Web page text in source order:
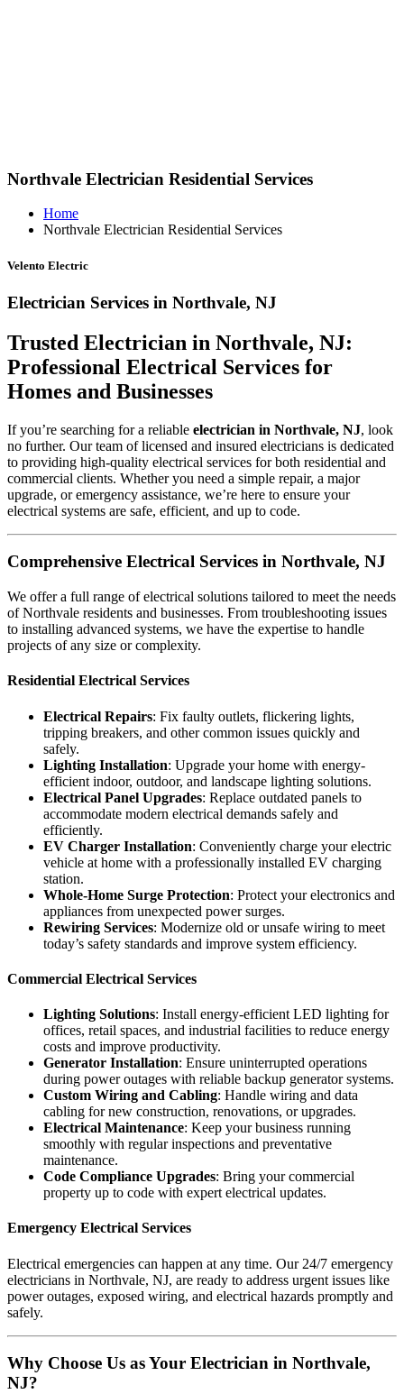
Northvale Electrician Residential Services
Home
Northvale Electrician Residential Services
Velento Electric
Electrician Services in Northvale, NJ
Trusted Electrician in Northvale, NJ:
Professional Electrical Services for
Homes and Businesses
If you’re searching for a reliable electrician in Northvale, NJ, look
no further. Our team of licensed and insured electricians is dedicated
to providing high-quality electrical services for both residential and
commercial clients. Whether you need a simple repair, a major
upgrade, or emergency assistance, we’re here to ensure your
electrical systems are safe, efficient, and up to code.
Comprehensive Electrical Services in Northvale, NJ
We offer a full range of electrical solutions tailored to meet the needs
of Northvale residents and businesses. From troubleshooting issues
to installing advanced systems, we have the expertise to handle
projects of any size or complexity.
Residential Electrical Services
Electrical Repairs: Fix faulty outlets, flickering lights,
tripping breakers, and other common issues quickly and
safely.
Lighting Installation: Upgrade your home with energy-
efficient indoor, outdoor, and landscape lighting solutions.
Electrical Panel Upgrades: Replace outdated panels to
accommodate modern electrical demands safely and
efficiently.
EV Charger Installation: Conveniently charge your electric
vehicle at home with a professionally installed EV charging
station.
Whole-Home Surge Protection: Protect your electronics and
appliances from unexpected power surges.
Rewiring Services: Modernize old or unsafe wiring to meet
today’s safety standards and improve system efficiency.
Commercial Electrical Services
Lighting Solutions: Install energy-efficient LED lighting for
offices, retail spaces, and industrial facilities to reduce energy
costs and improve productivity.
Generator Installation: Ensure uninterrupted operations
during power outages with reliable backup generator systems.
Custom Wiring and Cabling: Handle wiring and data
cabling for new construction, renovations, or upgrades.
Electrical Maintenance: Keep your business running
smoothly with regular inspections and preventative
maintenance.
Code Compliance Upgrades: Bring your commercial
property up to code with expert electrical updates.
Emergency Electrical Services
Electrical emergencies can happen at any time. Our 24/7 emergency
electricians in Northvale, NJ, are ready to address urgent issues like
power outages, exposed wiring, and electrical hazards promptly and
safely.
Why Choose Us as Your Electrician in Northvale,
NJ?